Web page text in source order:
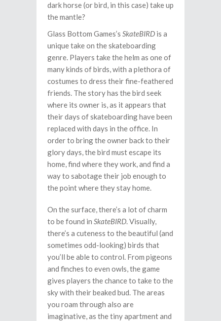
dark horse (or bird, in this case) take up
the mantle?
Glass Bottom Games’s SkateBIRD is a
unique take on the skateboarding
genre. Players take the helm as one of
many kinds of birds, with a plethora of
costumes to dress their fine-feathered
friends. The story has the bird seek
where its owner is, as it appears that
their days of skateboarding have been
replaced with days in the office. In
order to bring the owner back to their
glory days, the bird must escape its
home, find where they work, and find a
way to sabotage their job enough to
the point where they stay home.
On the surface, there’s a lot of charm
to be found in SkateBIRD. Visually,
there’s a cuteness to the beautiful (and
sometimes odd-looking) birds that
you’ll be able to control. From pigeons
and finches to even owls, the game
gives players the chance to take to the
sky with their beaked bud. The areas
you roam through also are
imaginative, as the tiny apartment and